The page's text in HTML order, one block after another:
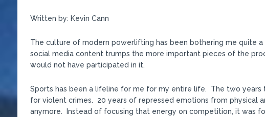
Written by: Kevin Cann
The culture of modern powerlifting has been bothering me quite
social media content trumps the more important pieces of the
would not have participated in it.
Sports has been a lifeline for me for my entire life. The two
for violent crimes. 20 years of repressed emotions from physical
anymore. Instead of focusing that energy on competition, it was